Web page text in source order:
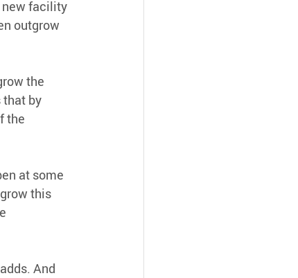
new facility
outgrow
the
that by
the
at some
this
And